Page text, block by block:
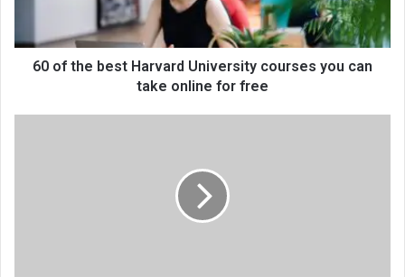
60 of the best Harvard University courses you can
take online for free